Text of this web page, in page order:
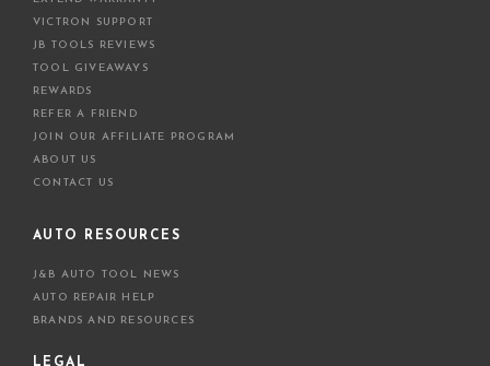
VICTRON SUPPORT
JB TOOLS REVIEWS
TOOL GIVEAWAYS
REWARDS
REFER A FRIEND
JOIN OUR AFFILIATE PROGRAM
ABOUT US
CONTACT US
AUTO RESOURCES
J&B AUTO TOOL NEWS
AUTO REPAIR HELP
BRANDS AND RESOURCES
LEGAL